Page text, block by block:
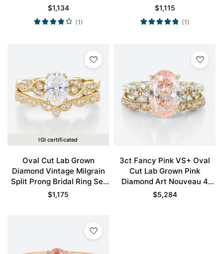
Set in Yellow Gold
$1,134
(1)
Yellow Gold
$1,115
(1)
IGI certificated
Oval Cut Lab Grown
Diamond Vintage Milgrain
Split Prong Bridal Ring Set
in Yellow Gold
$1,175
3ct Fancy Pink VS+ Oval
Cut Lab Grown Pink
Diamond Art Nouveau 4
Claw Prong Bridal Ring Set
$5,284